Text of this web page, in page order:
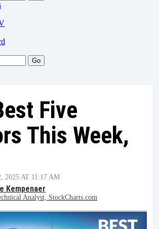
Five
This Week,
2025 AT 11:17 AM
Kempenaer
Analyst, StockCharts.com